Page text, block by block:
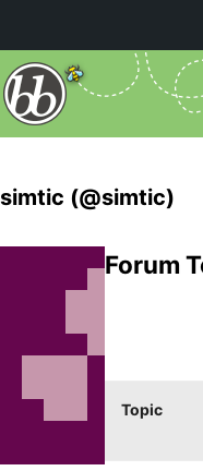
simtic (@simtic)
Forum
Topic